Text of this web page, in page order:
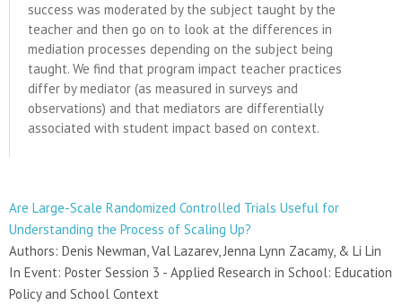
success was moderated by the subject taught by the
teacher and then go on to look at the differences in
mediation processes depending on the subject being
taught. We find that program impact teacher practices
differ by mediator (as measured in surveys and
observations) and that mediators are differentially
associated with student impact based on context.
Are Large-Scale Randomized Controlled Trials Useful for
Understanding the Process of Scaling Up?
Authors: Denis Newman, Val Lazarev, Jenna Lynn Zacamy, & Li Lin
In Event: Poster Session 3 - Applied Research in School: Education
Policy and School Context